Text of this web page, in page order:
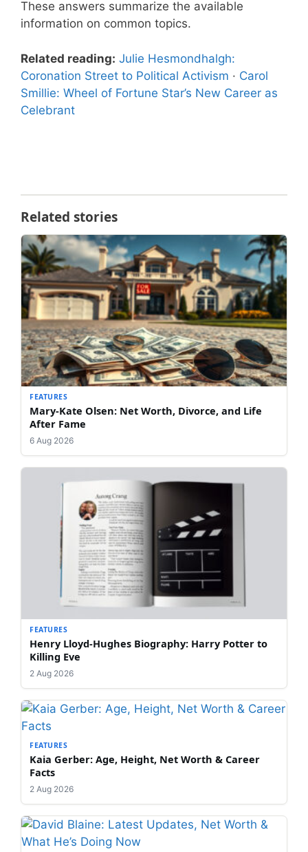
These answers summarize the available
information on common topics.
Related reading: Julie Hesmondhalgh:
Coronation Street to Political Activism · Carol
Smillie: Wheel of Fortune Star’s New Career as
Celebrant
Related stories
FEATURES
Mary-Kate Olsen: Net Worth, Divorce, and Life
After Fame
6 Aug 2026
FEATURES
Henry Lloyd-Hughes Biography: Harry Potter to
Killing Eve
2 Aug 2026
FEATURES
Kaia Gerber: Age, Height, Net Worth & Career
Facts
2 Aug 2026